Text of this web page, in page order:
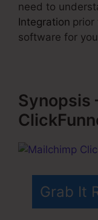
need to
Integration
software for
Synopsis
Grab It